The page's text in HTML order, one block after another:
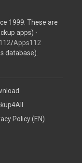
1999. These are
apps) -
/Apps112
database).
Policy (EN)